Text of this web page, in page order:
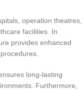
operation theatres,
facilities. In
provides enhanced
long-lasting
Furthermore,